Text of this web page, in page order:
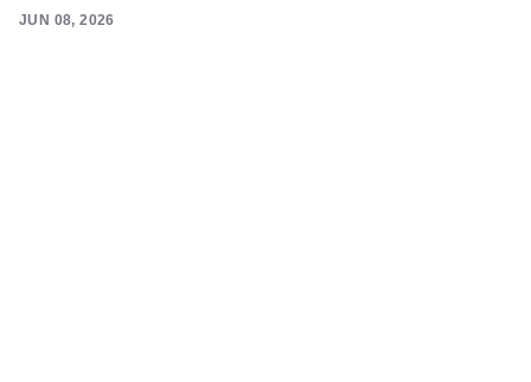
JUN 08, 2026